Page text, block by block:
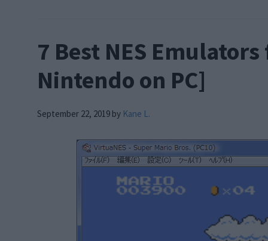
7 Best NES
Nintendo on PC]
September 22, 2019 by Kane L.